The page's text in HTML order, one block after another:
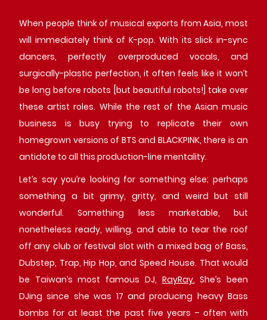
When people think of musical exports from Asia, most
will immediately think of K-pop. With its slick in-sync
dancers, perfectly overproduced vocals, and
surgically-plastic perfection, it often feels like it won’t
be long before robots [but beautiful robots!] take over
these artist roles. While the rest of the Asian music
business is busy trying to replicate their own
homegrown versions of BTS and BLACKPINK, there is an
antidote to all this production-line mentality.
Let’s say you’re looking for something else; perhaps
something a bit grimy, gritty, and weird but still
wonderful. Something less marketable, but
nonetheless ready, willing, and able to tear the roof
off any club or festival slot with a mixed bag of Bass,
Dubstep, Trap, Hip Hop, and Speed House. That would
be Taiwan’s most famous DJ, RayRay. She’s been
DJing since she was 17 and producing heavy Bass
bombs for at least the past five years – often with